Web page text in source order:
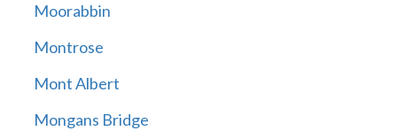
Moorabbin
Montrose
Mont Albert
Mongans Bridge